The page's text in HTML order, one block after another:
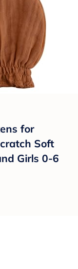
for
Soft
Girls 0-6